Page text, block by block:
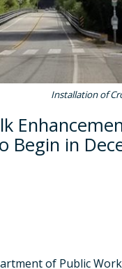
Installation of
Begin in
of Public